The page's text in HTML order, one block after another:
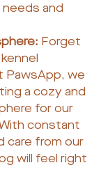
needs and
Forget
PawsApp, we
a cozy and
for our
constant
care from our
will feel right